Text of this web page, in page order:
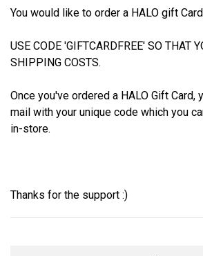
You would like to order a HALO gift
USE CODE 'GIFTCARDFREE' SO THAT
SHIPPING COSTS.
Once you've ordered a HALO Gift Card,
mail with your unique code which you
in-store.
Thanks for the support :)